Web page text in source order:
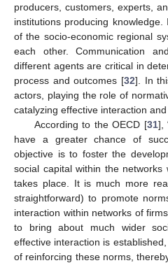
producers, customers, experts,
institutions producing
of the socio-economic regional
each other. Communication
different agents are critical in
process and outcomes [32]. In
actors, playing the role of
catalyzing effective interaction and
According to the OECD [31],
have a greater chance of
objective is to foster the
social capital within the networks
takes place. It is much more
straightforward) to promote
interaction within networks of
to bring about much wider
effective interaction is
of reinforcing these norms,